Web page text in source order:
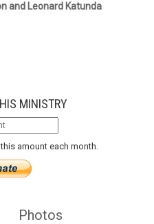
and Leonard Katunda
MINISTRY
amount each month.
Photos